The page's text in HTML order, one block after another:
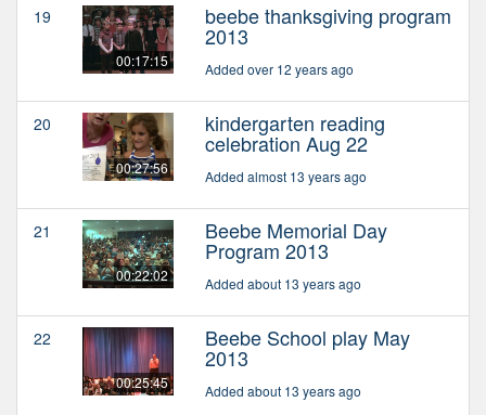
19
00:17:15
beebe thanksgiving program
2013
Added over 12 years ago
20
00:27:56
kindergarten reading
celebration Aug 22
Added almost 13 years ago
21
00:22:02
Beebe Memorial Day
Program 2013
Added about 13 years ago
22
00:25:45
Beebe School play May
2013
Added about 13 years ago